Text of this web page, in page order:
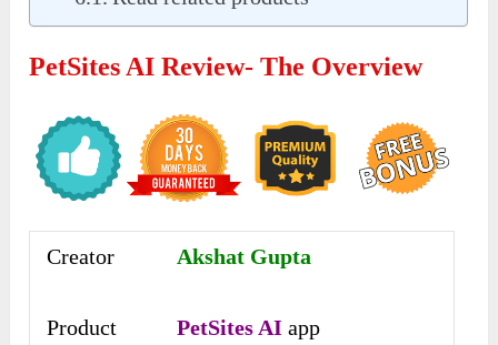
PetSites AI Review- The Overview
Creator Akshat Gupta
Product PetSites AI app